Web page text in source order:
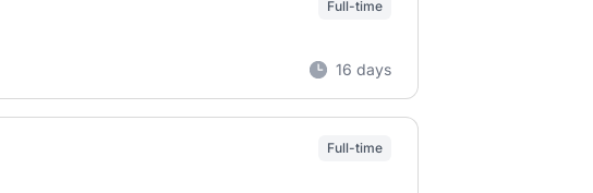
Full-time
16 days
Full-time